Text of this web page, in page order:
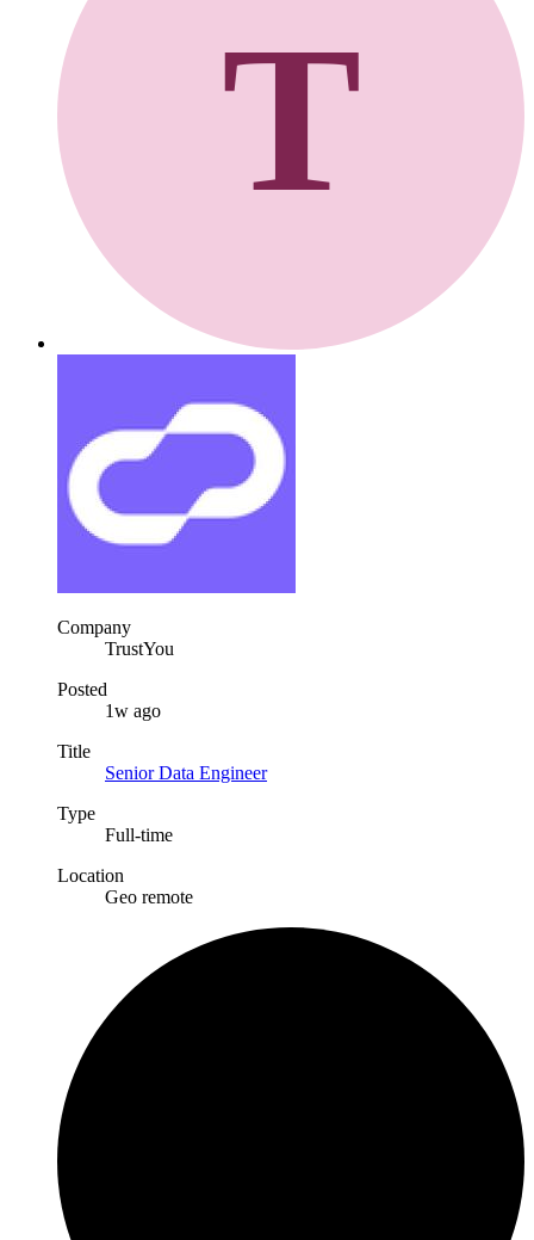
T
Company
TrustYou
Posted
1w ago
Title
Senior Data Engineer
Type
Full-time
Location
Geo remote